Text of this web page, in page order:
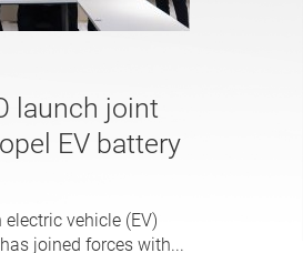
launch joint
EV battery
vehicle (EV)
joined forces with...